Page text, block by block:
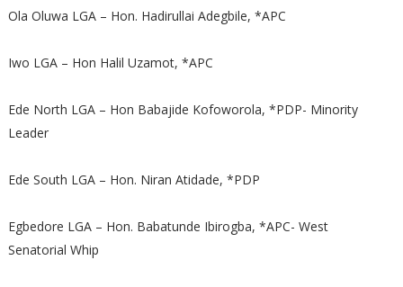
Ola Oluwa LGA – Hon. Hadirullai Adegbile, *APC
Iwo LGA – Hon Halil Uzamot, *APC
Ede North LGA – Hon Babajide Kofoworola, *PDP- Minority
Leader
Ede South LGA – Hon. Niran Atidade, *PDP
Egbedore LGA – Hon. Babatunde Ibirogba, *APC- West
Senatorial Whip